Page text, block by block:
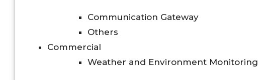
Communication Gateway
Others
Commercial
Weather and Environment Monitoring